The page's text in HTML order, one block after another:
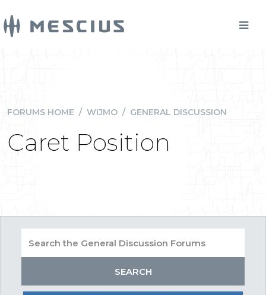
FORUMS HOME / WIJMO / GENERAL DISCUSSION
Caret Position